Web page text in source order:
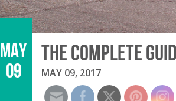
MAY
09
THE COMPLETE
MAY 09, 2017